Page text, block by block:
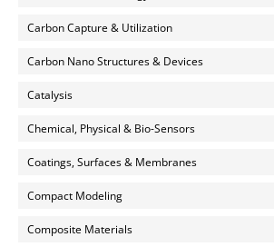
Carbon Capture & Utilization
Carbon Nano Structures & Devices
Catalysis
Chemical, Physical & Bio-Sensors
Coatings, Surfaces & Membranes
Compact Modeling
Composite Materials